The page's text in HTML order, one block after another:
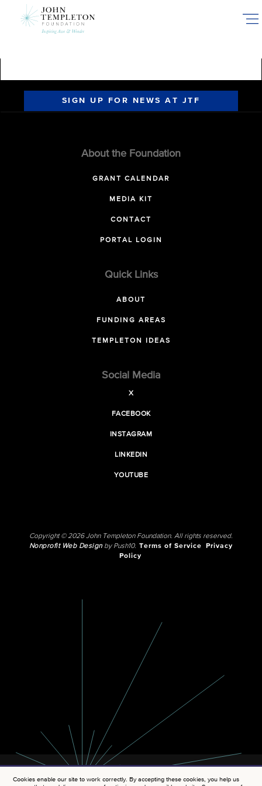
SIGN UP FOR NEWS AT JTF
About the Foundation
GRANT CALENDAR
MEDIA KIT
CONTACT
PORTAL LOGIN
Quick Links
ABOUT
FUNDING AREAS
TEMPLETON IDEAS
Social Media
X
FACEBOOK
INSTAGRAM
LINKEDIN
YOUTUBE
Copyright © 2026 John Templeton Foundation. All rights reserved.
Nonprofit Web Designby Push10. Terms of Service
Privacy
Policy
Cookies enable our site to work correctly. By accepting these cookies, you help us